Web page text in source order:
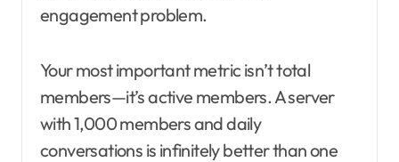
engagement problem.
Your most important metric isn’t total
members—it’s active members. A server
with 1,000 members and daily
conversations is infinitely better than one